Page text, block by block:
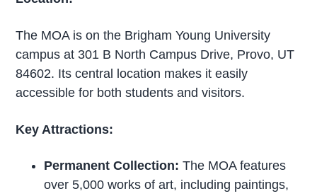
The MOA is on the Brigham Young University
campus at 301 B North Campus Drive, Provo, UT
84602. Its central location makes it easily
accessible for both students and visitors.
Key Attractions:
Permanent Collection: The MOA features
over 5,000 works of art, including paintings,